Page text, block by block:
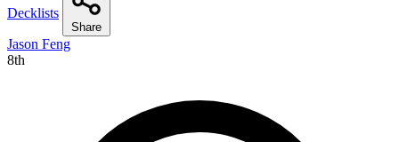
Decklists
Share
Jason Feng
8th